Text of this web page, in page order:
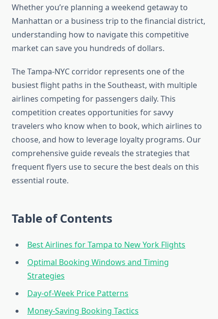
Whether you’re planning a weekend getaway to
Manhattan or a business trip to the financial district,
understanding how to navigate this competitive
market can save you hundreds of dollars.
The Tampa-NYC corridor represents one of the
busiest flight paths in the Southeast, with multiple
airlines competing for passengers daily. This
competition creates opportunities for savvy
travelers who know when to book, which airlines to
choose, and how to leverage loyalty programs. Our
comprehensive guide reveals the strategies that
frequent flyers use to secure the best deals on this
essential route.
Table of Contents
Best Airlines for Tampa to New York Flights
Optimal Booking Windows and Timing
Strategies
Day-of-Week Price Patterns
Money-Saving Booking Tactics